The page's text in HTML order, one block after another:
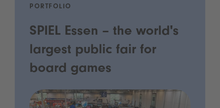
PORTFOLIO
SPIEL Essen – the world's
largest public fair for
board games